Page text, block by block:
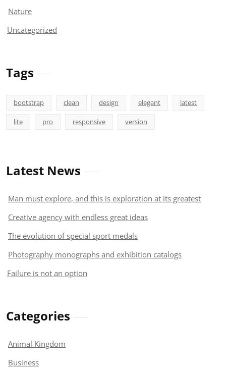
Nature
Uncategorized
Tags
bootstrap clean design elegant latest
lite pro responsive version
Latest News
Man must explore, and this is exploration at its greatest
Creative agency with endless great ideas
The evolution of special sport medals
Photography monographs and exhibition catalogs
Failure is not an option
Categories
Animal Kingdom
Business